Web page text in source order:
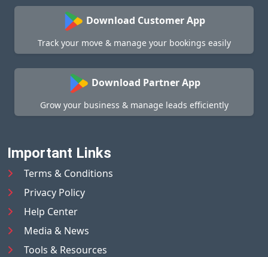
Download Customer App
Track your move & manage your bookings easily
Download Partner App
Grow your business & manage leads efficiently
Important Links
Terms & Conditions
Privacy Policy
Help Center
Media & News
Tools & Resources